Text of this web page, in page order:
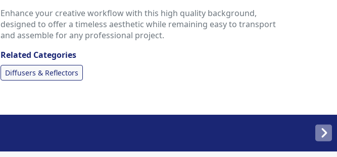
Enhance your creative workflow with this high quality background,
designed to offer a timeless aesthetic while remaining easy to transport
and assemble for any professional project.
Related Categories
Diffusers & Reflectors